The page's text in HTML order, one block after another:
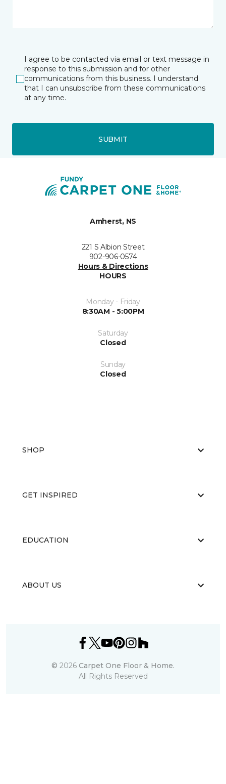
I agree to be contacted via email or text message in
response to this submission and for other
communications from this business. I understand
that I can unsubscribe from these communications
at any time.
SUBMIT
Amherst, NS
221 S Albion Street
902-906-0574
Hours & Directions
HOURS
Monday - Friday
8:30AM - 5:00PM
Saturday
Closed
Sunday
Closed
SHOP
GET INSPIRED
EDUCATION
ABOUT US
© 2026 Carpet One Floor & Home.
All Rights Reserved